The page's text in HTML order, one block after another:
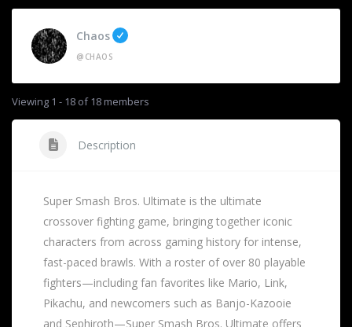
Chaos
@CHAOS
Viewing 1 - 18 of 18 members
Description
Super Smash Bros. Ultimate is the ultimate
crossover fighting game, bringing together iconic
characters from across gaming history for intense,
fast-paced brawls. With a roster of over 80 playable
fighters—including fan favorites like Mario, Link,
Pikachu, and newcomers such as Banjo-Kazooie
and Sephiroth—Super Smash Bros. Ultimate offers